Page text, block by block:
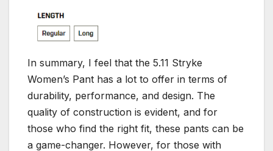
In summary, I feel that the 5.11 Stryke
Women’s Pant has a lot to offer in terms of
durability, performance, and design. The
quality of construction is evident, and for
those who find the right fit, these pants can be
a game-changer. However, for those with